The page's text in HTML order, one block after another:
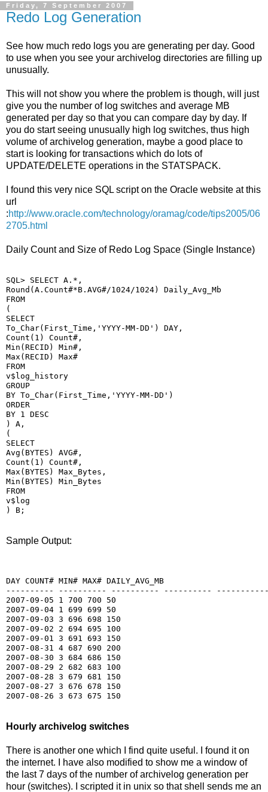
Friday, 7 September 2007
Redo Log Generation
See how much redo logs you are generating per day. Good
to use when you see your archivelog directories are filling up
unusually.
This will not show you where the problem is though, will just
give you the number of log switches and average MB
generated per day so that you can compare day by day. If
you do start seeing unusually high log switches, thus high
volume of archivelog generation, maybe a good place to
start is looking for transactions which do lots of
UPDATE/DELETE operations in the STATSPACK.
I found this very nice SQL script on the Oracle website at this
url
:http://www.oracle.com/technology/oramag/code/tips2005/06
2705.html
Daily Count and Size of Redo Log Space (Single Instance)
SQL> SELECT A.*,
Round(A.Count#*B.AVG#/1024/1024) Daily_Avg_Mb
FROM
(
SELECT
To_Char(First_Time,'YYYY-MM-DD') DAY,
Count(1) Count#,
Min(RECID) Min#,
Max(RECID) Max#
FROM
v$log_history
GROUP
BY To_Char(First_Time,'YYYY-MM-DD')
ORDER
BY 1 DESC
) A,
(
SELECT
Avg(BYTES) AVG#,
Count(1) Count#,
Max(BYTES) Max_Bytes,
Min(BYTES) Min_Bytes
FROM
v$log
) B;
Sample Output:
DAY COUNT# MIN# MAX# DAILY_AVG_MB
---------- ---------- ---------- ----------
2007-09-05 1 700 700 50
2007-09-04 1 699 699 50
2007-09-03 3 696 698 150
2007-09-02 2 694 695 100
2007-09-01 3 691 693 150
2007-08-31 4 687 690 200
2007-08-30 3 684 686 150
2007-08-29 2 682 683 100
2007-08-28 3 679 681 150
2007-08-27 3 676 678 150
Hourly archivelog switches
There is another one which I find quite useful. I found it on
the internet. I have also modified to show me a window of
the last 7 days of the number of archivelog generation per
hour (switches). I scripted it in unix so that shell sends me an